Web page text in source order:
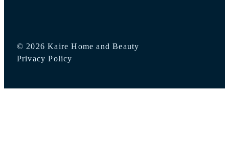
© 2026 Kaire Home and Beauty
Privacy Policy